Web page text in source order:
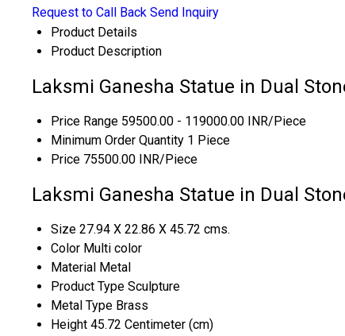
Request to Call Back Send Inquiry
Product Details
Product Description
Laksmi Ganesha Statue in Dual
Price Range 59500.00 - 119000.00 INR/Piece
Minimum Order Quantity 1 Piece
Price 75500.00 INR/Piece
Laksmi Ganesha Statue in Dual
Size 27.94 X 22.86 X 45.72 cms.
Color Multi color
Material Metal
Product Type Sculpture
Metal Type Brass
Height 45.72 Centimeter (cm)